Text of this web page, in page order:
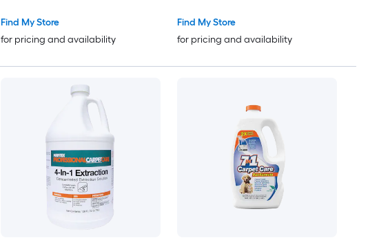
Find My Store
for pricing and availability
Find My Store
for pricing and availability